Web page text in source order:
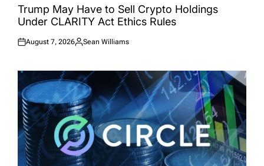
IN
Trump May Have to Sell Crypto Holdings
Under CLARITY Act Ethics Rules
Posted
August 7, 2026
Posted
Sean Williams